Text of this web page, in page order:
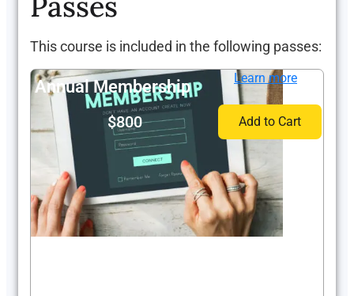
This course is included in the following passes:
Annual Membership
$800
Learn more
Add to Cart